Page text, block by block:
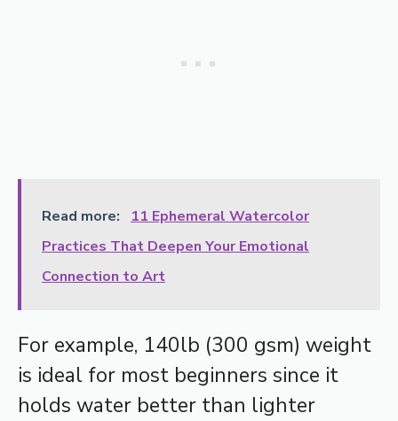
Read more:
11 Ephemeral Watercolor
Practices That Deepen Your Emotional
Connection to Art
For example, 140lb (300 gsm) weight
is ideal for most beginners since it
holds water better than lighter